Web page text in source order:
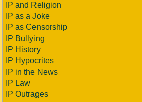
IP and Religion
IP as a Joke
IP as Censorship
IP Bullying
IP History
IP Hypocrites
IP in the News
IP Law
IP Outrages